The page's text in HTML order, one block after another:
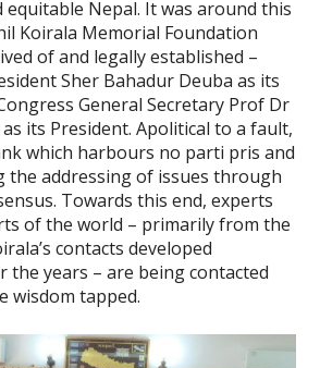
equitable Nepal. It was around this
Koirala Memorial Foundation
of and legally established –
Sher Bahadur Deuba as its
General Secretary Prof Dr
its President. Apolitical to a fault,
which harbours no parti pris and
the addressing of issues through
Towards this end, experts
of the world – primarily from the
contacts developed
the years – are being contacted
wisdom tapped.